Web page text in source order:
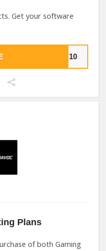
Get your software
SH10
Plans
of both Gaming